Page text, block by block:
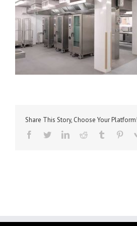
Share This Story, Choose Your Platform!
facebooktwitterlinkedinreddit tumblr